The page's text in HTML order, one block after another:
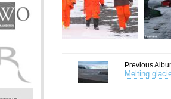
Previous
Melting